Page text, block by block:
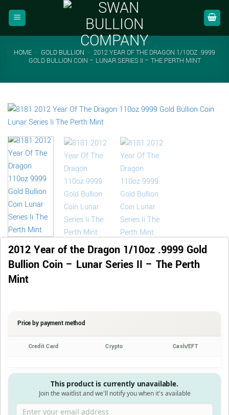
HOME - GOLD BULLION - 2012 YEAR OF THE DRAGON 1/10OZ .9999
GOLD BULLION COIN – LUNAR SERIES II – THE PERTH MINT
2012 Year of the Dragon 1/10oz .9999 Gold
Bullion Coin – Lunar Series II – The Perth
Mint
Price by payment method
Credit Card Crypto Cash/EFT
This product is currently unavailable.
Join the waitlist and we'll notify you when it's available
Enter your email address